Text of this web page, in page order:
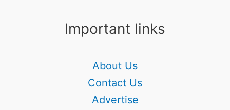
Important links
About Us
Contact Us
Advertise